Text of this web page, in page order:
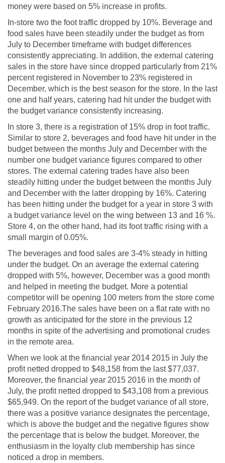
money were based on 5% increase in profits.
In-store two the foot traffic dropped by 10%. Beverage and
food sales have been steadily under the budget as from
July to December timeframe with budget differences
consistently appreciating. In addition, the external catering
sales in the store have since dropped particularly from 21%
percent registered in November to 23% registered in
December, which is the best season for the store. In the last
one and half years, catering had hit under the budget with
the budget variance consistently increasing.
In store 3, there is a registration of 15% drop in foot traffic.
Similar to store 2, beverages and food have hit under in the
budget between the months July and December with the
number one budget variance figures compared to other
stores. The external catering trades have also been
steadily hitting under the budget between the months July
and December with the latter dropping by 16%. Catering
has been hitting under the budget for a year in store 3 with
a budget variance level on the wing between 13 and 16 %.
Store 4, on the other hand, had its foot traffic rising with a
small margin of 0.05%.
The beverages and food sales are 3-4% steady in hitting
under the budget. On an average the external catering
dropped with 5%, however, December was a good month
and helped in meeting the budget. More a potential
competitor will be opening 100 meters from the store come
February 2016.The sales have been on a flat rate with no
growth as anticipated for the store in the previous 12
months in spite of the advertising and promotional crudes
in the remote area.
When we look at the financial year 2014 2015 in July the
profit netted dropped to $48,158 from the last $77,037.
Moreover, the financial year 2015 2016 in the month of
July, the profit netted dropped to $43,108 from a previous
$65,949. On the report of the budget variance of all store,
there was a positive variance designates the percentage,
which is above the budget and the negative figures show
the percentage that is below the budget. Moreover, the
enthusiasm in the loyalty club membership has since
noticed a drop in members.